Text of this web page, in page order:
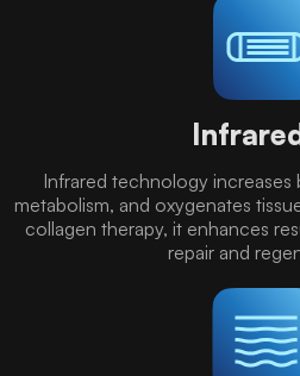
Infrared technology
metabolism, and oxygenates
collagen therapy, it enhances
repair and